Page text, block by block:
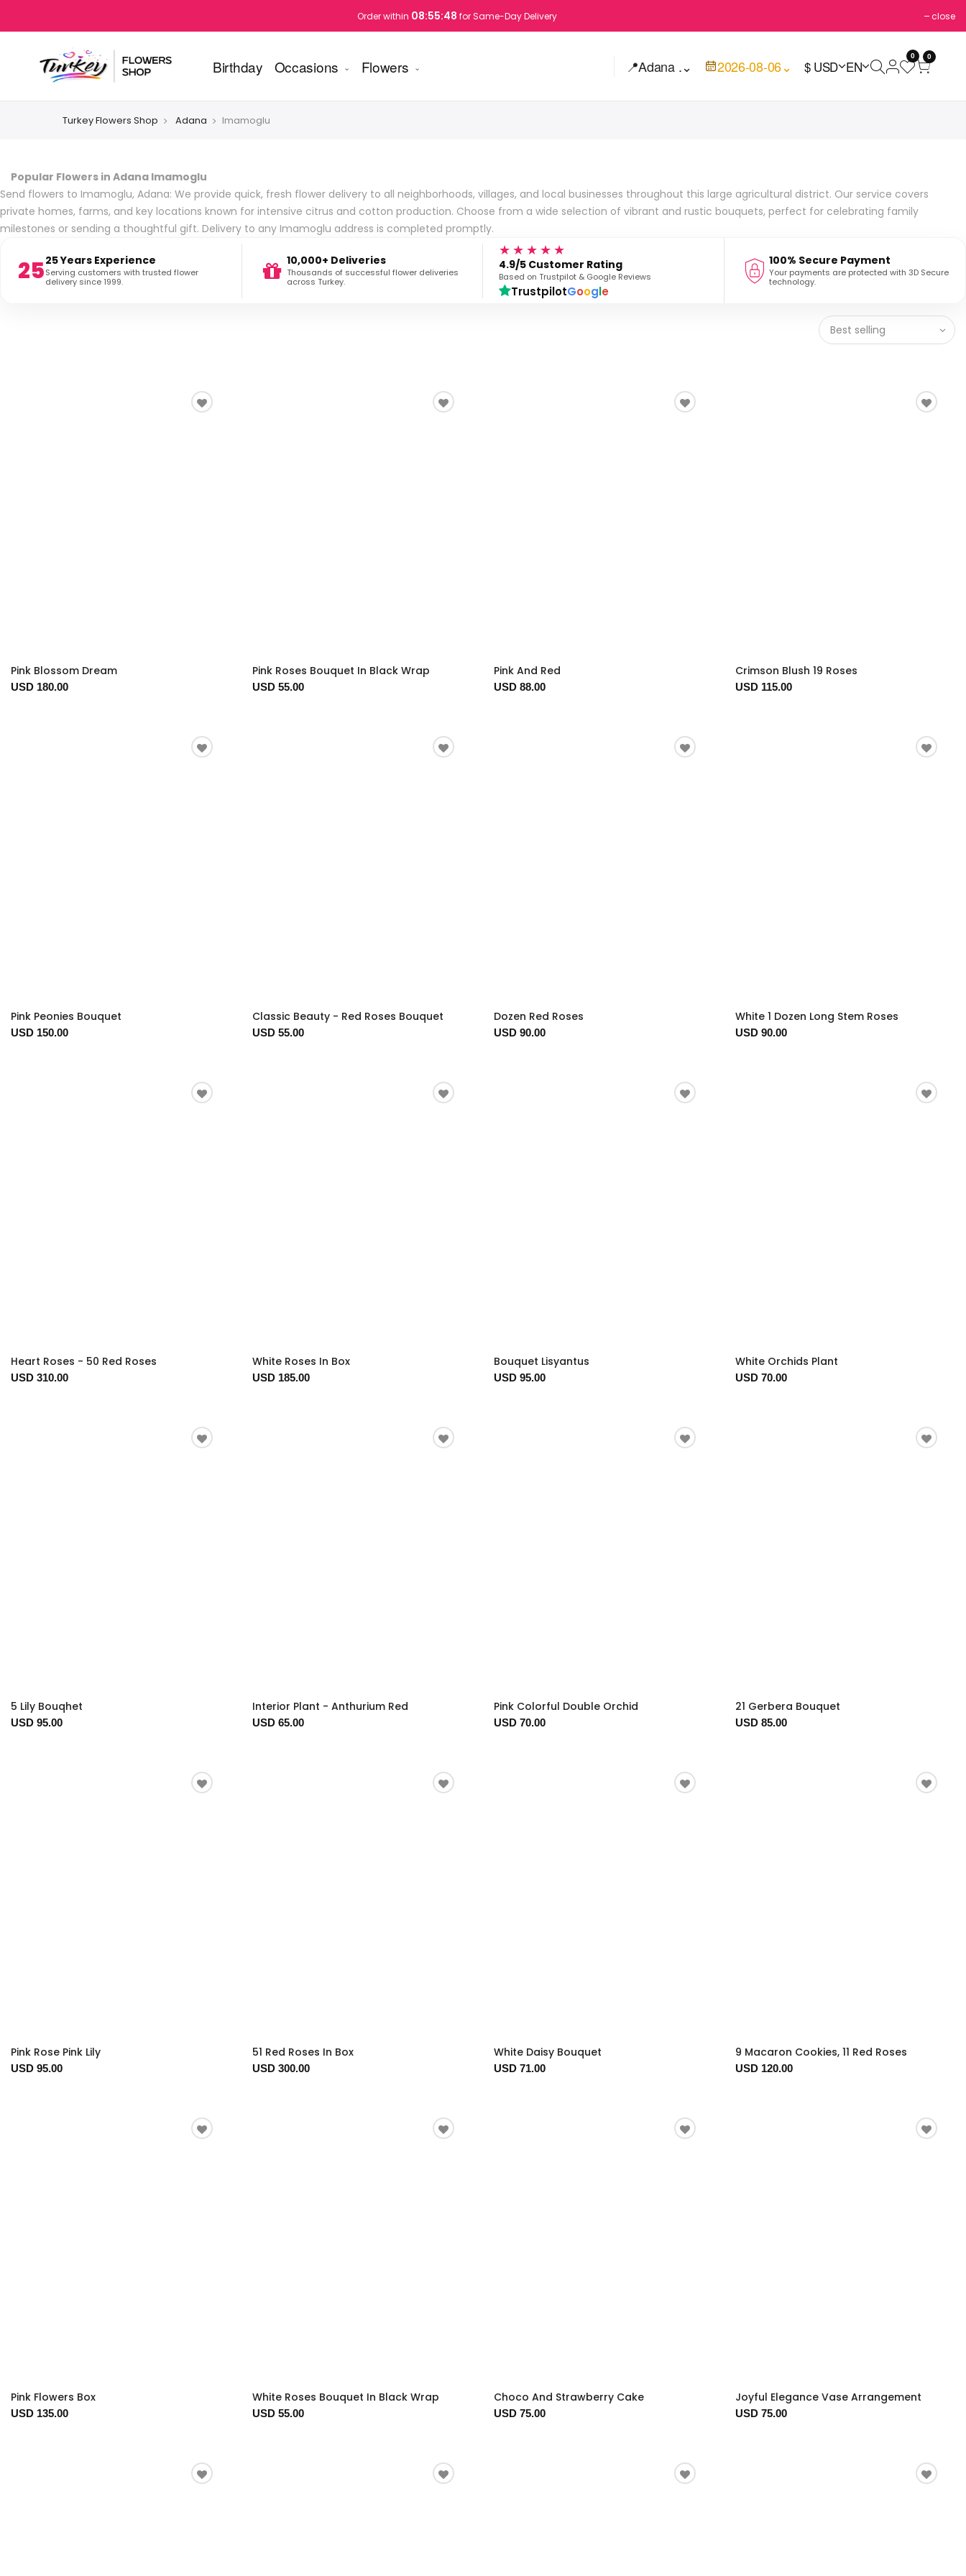
Order within 08:55:47 for Same-Day Delivery close
Birthday Occasions Flowers 📍Adana .⌄ 2026-08-06⌄ $ USD EN
0 0
Turkey Flowers Shop Adana Imamoglu
Popular Flowers in Adana Imamoglu
Send flowers to Imamoglu, Adana: We provide quick, fresh flower delivery to all neighborhoods, villages, and local businesses throughout this large agricultural district. Our service covers
private homes, farms, and key locations known for intensive citrus and cotton production. Choose from a wide selection of vibrant and rustic bouquets, perfect for celebrating family
milestones or sending a thoughtful gift. Delivery to any Imamoglu address is completed promptly.
2525 Years Experience
Serving customers with trusted flower
delivery since 1999.
10,000+ Deliveries
Thousands of successful flower deliveries
across Turkey.
★★★★★
4.9/5 Customer Rating
Based on Trustpilot & Google Reviews
TrustpilotGoogle
100% Secure Payment
Your payments are protected with 3D Secure
technology.
Best selling
Pink Blossom Dream
USD 180.00
Pink Roses Bouquet In Black Wrap
USD 55.00
Pink And Red
USD 88.00
Crimson Blush 19 Roses
USD 115.00
Pink Peonies Bouquet
USD 150.00
Classic Beauty - Red Roses Bouquet
USD 55.00
Dozen Red Roses
USD 90.00
White 1 Dozen Long Stem Roses
USD 90.00
Heart Roses - 50 Red Roses
USD 310.00
White Roses In Box
USD 185.00
Bouquet Lisyantus
USD 95.00
White Orchids Plant
USD 70.00
5 Lily Bouqhet
USD 95.00
Interior Plant - Anthurium Red
USD 65.00
Pink Colorful Double Orchid
USD 70.00
21 Gerbera Bouquet
USD 85.00
Pink Rose Pink Lily
USD 95.00
51 Red Roses In Box
USD 300.00
White Daisy Bouquet
USD 71.00
9 Macaron Cookies, 11 Red Roses
USD 120.00
Pink Flowers Box
USD 135.00
White Roses Bouquet In Black Wrap
USD 55.00
Choco And Strawberry Cake
USD 75.00
Joyful Elegance Vase Arrangement
USD 75.00